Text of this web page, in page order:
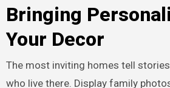
Bringing
Your Decor
The most inviting homes tell
who live there. Display family